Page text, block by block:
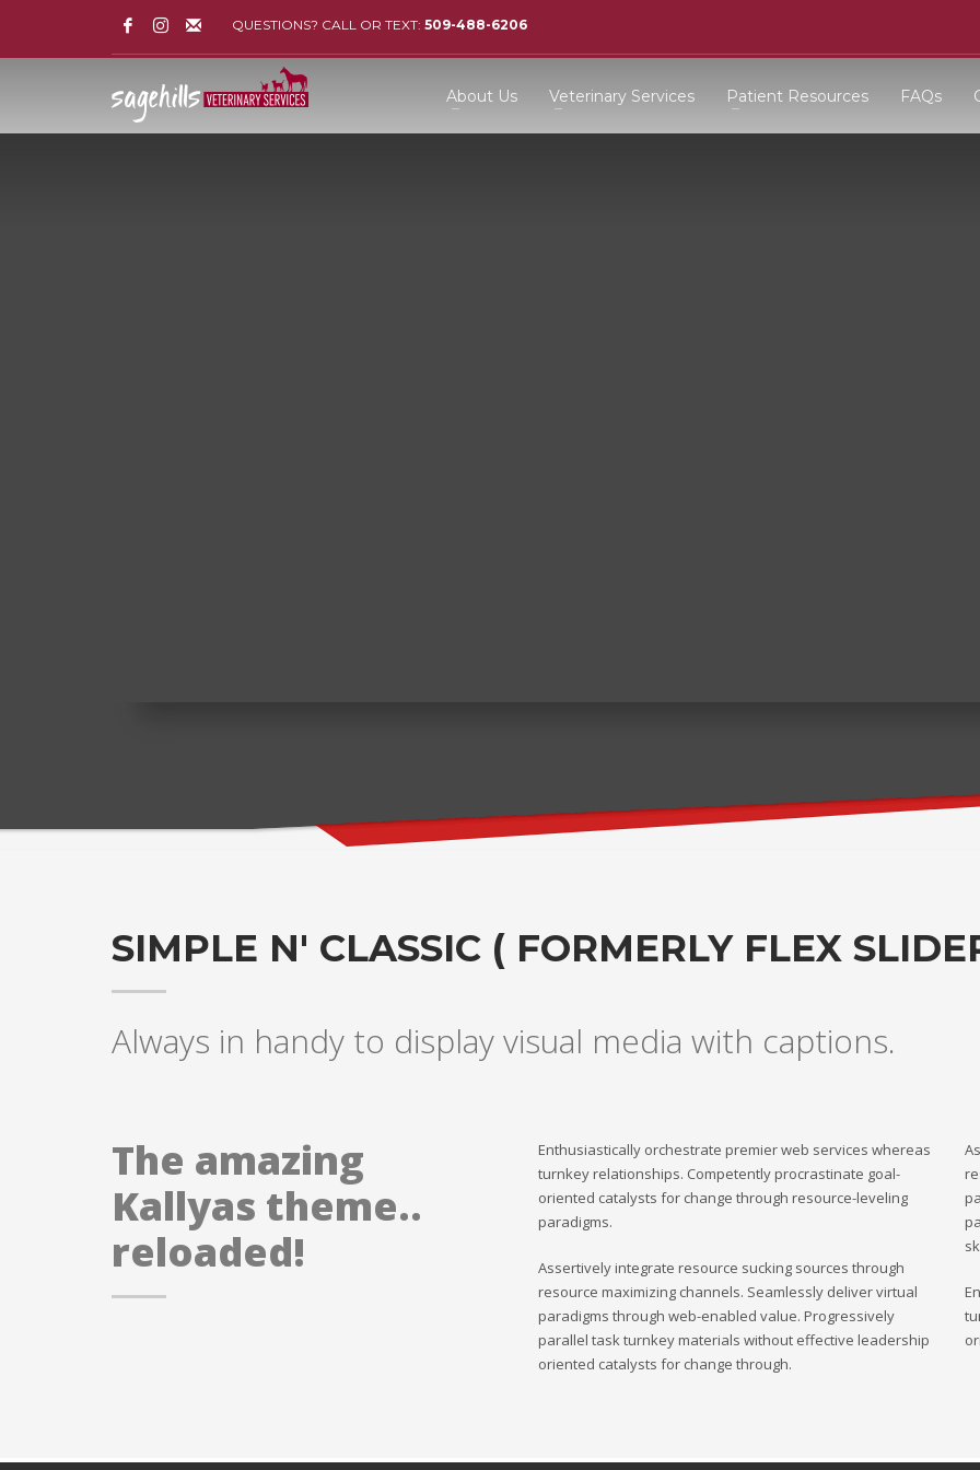
QUESTIONS? CALL OR TEXT: 509-488-6206
About Us Veterinary Services Patient Resources FAQs
SIMPLE N' CLASSIC ( FORMERLY FLEX
Always in handy to display visual media with captions.
The amazing
Kallyas theme..
reloaded!
Enthusiastically orchestrate premier web services whereas
turnkey relationships. Competently procrastinate goal-
oriented catalysts for change through resource-leveling
paradigms.
Assertively integrate resource sucking sources through
resource maximizing channels. Seamlessly deliver virtual
paradigms through web-enabled value. Progressively
parallel task turnkey materials without effective leadership
oriented catalysts for change through.